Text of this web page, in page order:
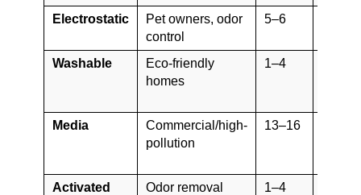
Electrostatic
Pet owners, odor
control
5–6
Washable
Eco-friendly
homes
1–4
Media
Commercial/high-
pollution
13–16
Activated
Odor removal 1–4